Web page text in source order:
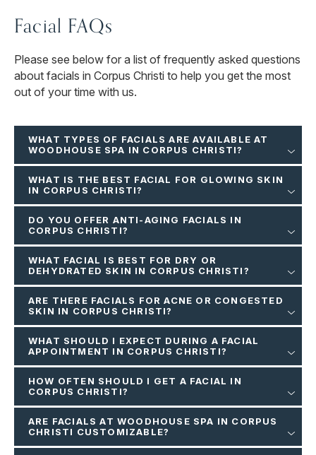
Facial FAQs
Please see below for a list of frequently asked questions
about facials in Corpus Christi to help you get the most
out of your time with us.
WHAT TYPES OF FACIALS ARE AVAILABLE AT
WOODHOUSE SPA IN CORPUS CHRISTI?
WHAT IS THE BEST FACIAL FOR GLOWING SKIN
IN CORPUS CHRISTI?
DO YOU OFFER ANTI-AGING FACIALS IN
CORPUS CHRISTI?
WHAT FACIAL IS BEST FOR DRY OR
DEHYDRATED SKIN IN CORPUS CHRISTI?
ARE THERE FACIALS FOR ACNE OR CONGESTED
SKIN IN CORPUS CHRISTI?
WHAT SHOULD I EXPECT DURING A FACIAL
APPOINTMENT IN CORPUS CHRISTI?
HOW OFTEN SHOULD I GET A FACIAL IN
CORPUS CHRISTI?
ARE FACIALS AT WOODHOUSE SPA IN CORPUS
CHRISTI CUSTOMIZABLE?